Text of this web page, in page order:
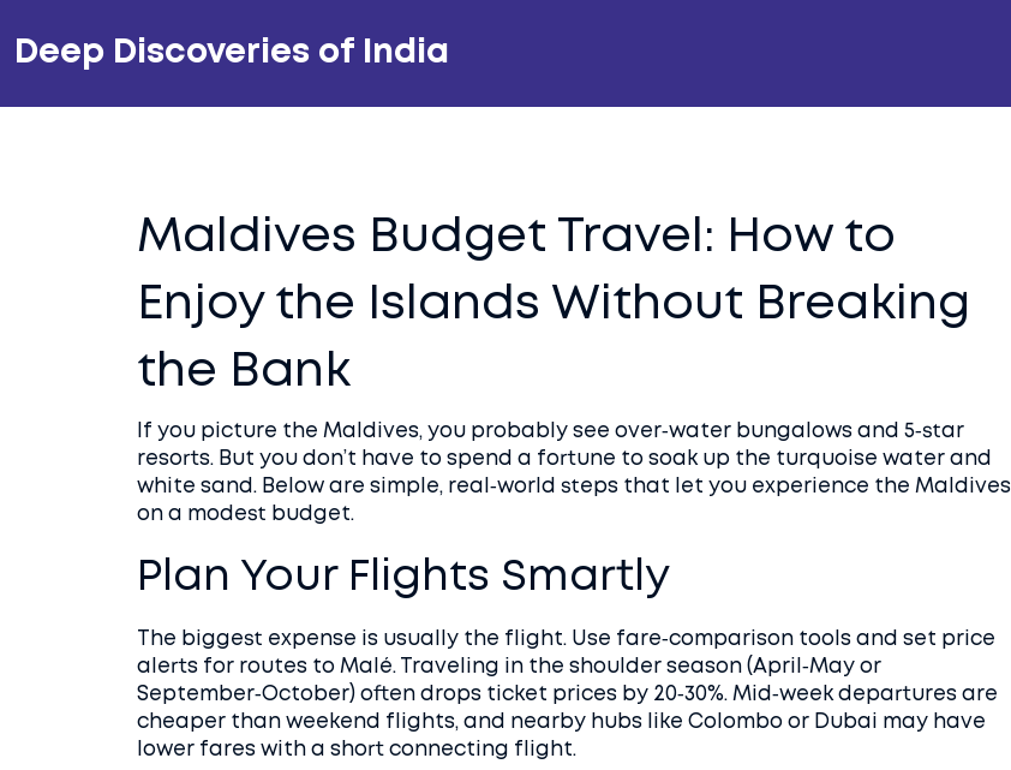
Deep Discoveries of India
Maldives Budget Travel: How to
Enjoy the Islands Without Breaking
the Bank
If you picture the Maldives, you probably see over‑water bungalows and 5‑star
resorts. But you don’t have to spend a fortune to soak up the turquoise water and
white sand. Below are simple, real‑world steps that let you experience the Maldives
on a modest budget.
Plan Your Flights Smartly
The biggest expense is usually the flight. Use fare‑comparison tools and set price
alerts for routes to Malé. Traveling in the shoulder season (April‑May or
September‑October) often drops ticket prices by 20‑30%. Mid‑week departures are
cheaper than weekend flights, and nearby hubs like Colombo or Dubai may have
lower fares with a short connecting flight.